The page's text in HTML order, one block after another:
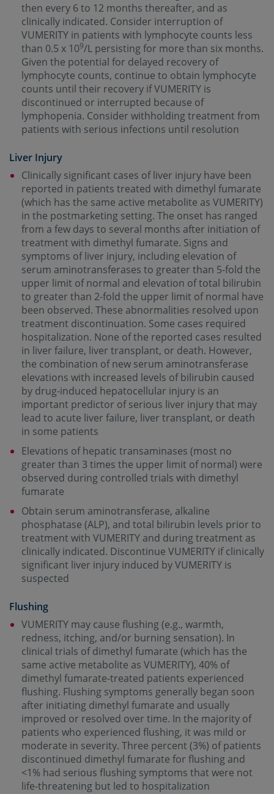
then every 6 to 12 months thereafter, and as
clinically indicated. Consider interruption of
VUMERITY in patients with lymphocyte counts less
than 0.5 x 109/L persisting for more than six months.
Given the potential for delayed recovery of
lymphocyte counts, continue to obtain lymphocyte
counts until their recovery if VUMERITY is
discontinued or interrupted because of
lymphopenia. Consider withholding treatment from
patients with serious infections until resolution
Liver Injury
Clinically significant cases of liver injury have been
reported in patients treated with dimethyl fumarate
(which has the same active metabolite as VUMERITY)
in the postmarketing setting. The onset has ranged
from a few days to several months after initiation of
treatment with dimethyl fumarate. Signs and
symptoms of liver injury, including elevation of
serum aminotransferases to greater than 5-fold the
upper limit of normal and elevation of total bilirubin
to greater than 2-fold the upper limit of normal have
been observed. These abnormalities resolved upon
treatment discontinuation. Some cases required
hospitalization. None of the reported cases resulted
in liver failure, liver transplant, or death. However,
the combination of new serum aminotransferase
elevations with increased levels of bilirubin caused
by drug-induced hepatocellular injury is an
important predictor of serious liver injury that may
lead to acute liver failure, liver transplant, or death
in some patients
Elevations of hepatic transaminases (most no
greater than 3 times the upper limit of normal) were
observed during controlled trials with dimethyl
fumarate
Obtain serum aminotransferase, alkaline
phosphatase (ALP), and total bilirubin levels prior to
treatment with VUMERITY and during treatment as
clinically indicated. Discontinue VUMERITY if clinically
significant liver injury induced by VUMERITY is
suspected
Flushing
VUMERITY may cause flushing (e.g., warmth,
redness, itching, and/or burning sensation). In
clinical trials of dimethyl fumarate (which has the
same active metabolite as VUMERITY), 40% of
dimethyl fumarate-treated patients experienced
flushing. Flushing symptoms generally began soon
after initiating dimethyl fumarate and usually
improved or resolved over time. In the majority of
patients who experienced flushing, it was mild or
moderate in severity. Three percent (3%) of patients
discontinued dimethyl fumarate for flushing and
<1% had serious flushing symptoms that were not
life-threatening but led to hospitalization